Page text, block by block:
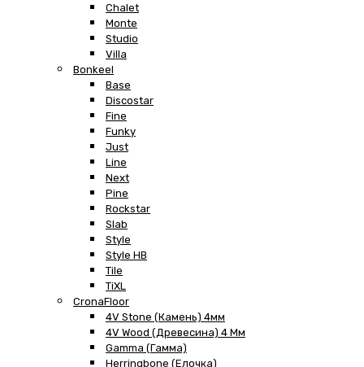
Chalet
Monte
Studio
Villa
Bonkeel
Base
Discostar
Fine
Funky
Just
Line
Next
Pine
Rockstar
Slab
Style
Style HB
Tile
TiXL
CronaFloor
4V Stone (Камень) 4мм
4V Wood (Древесина) 4 Мм
Gamma (Гамма)
Herringbone (Елочка)